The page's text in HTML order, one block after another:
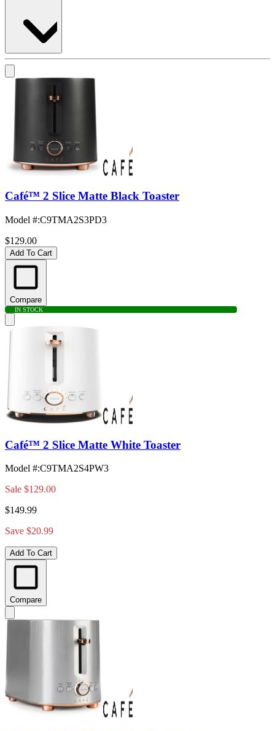
Café™ 2 Slice Matte Black Toaster
Model #:C9TMA2S3PD3
$129.00
Add To Cart
Compare
IN STOCK
Café™ 2 Slice Matte White Toaster
Model #:C9TMA2S4PW3
Sale $129.00
$149.99
Save $20.99
Add To Cart
Compare